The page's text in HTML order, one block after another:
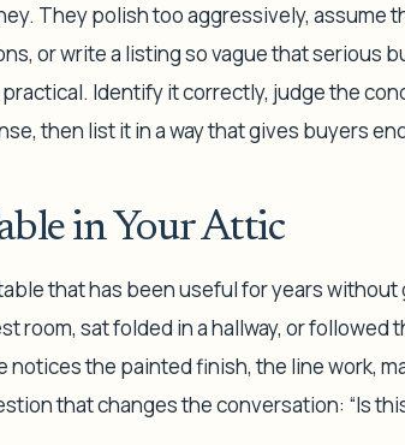
They polish too aggressively, assume
or write a listing so vague that serious
Identify it correctly, judge the
then list it in a way that gives buyers
in Your Attic
that has been useful for years
room, sat folded in a hallway, or
the painted finish, the line work,
that changes the conversation: “Is